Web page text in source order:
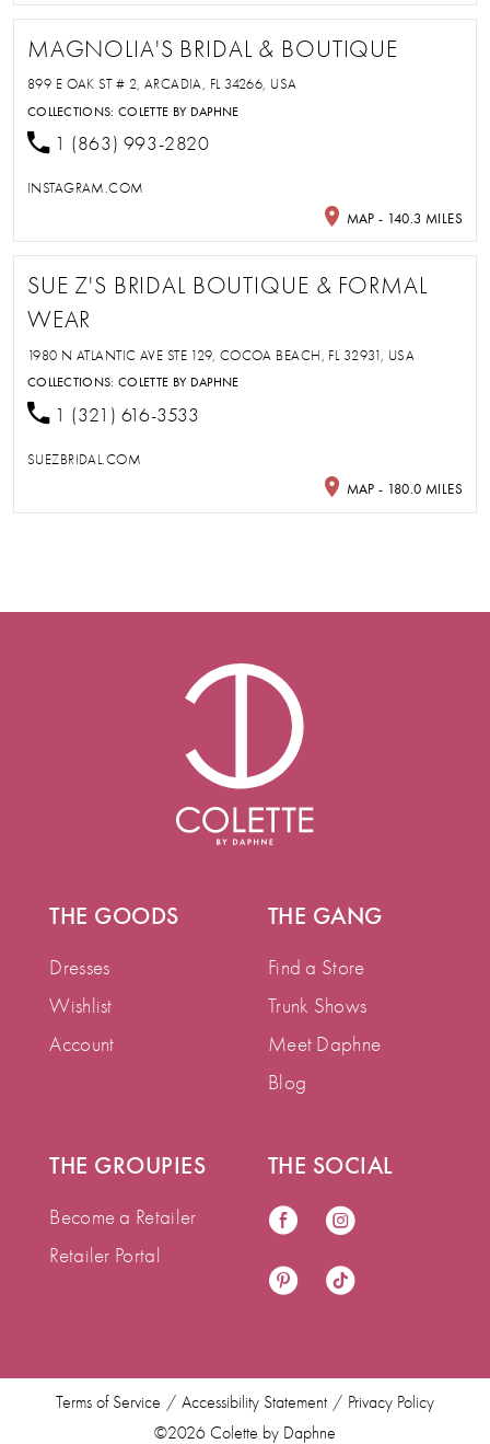
MAGNOLIA'S BRIDAL & BOUTIQUE
899 E OAK ST # 2, ARCADIA, FL 34266, USA
COLLECTIONS:COLETTE BY DAPHNE
1 (863) 993-2820
INSTAGRAM.COM
MAP - 140.3 MILES
SUE Z'S BRIDAL BOUTIQUE & FORMAL
WEAR
1980 N ATLANTIC AVE STE 129, COCOA BEACH, FL 32931, USA
COLLECTIONS:COLETTE BY DAPHNE
1 (321) 616-3533
SUEZBRIDAL.COM
MAP - 180.0 MILES
THE GOODS
Dresses
Wishlist
Account
THE GANG
Find a Store
Trunk Shows
Meet Daphne
Blog
THE GROUPIES
Become a Retailer
Retailer Portal
THE SOCIAL
Terms of Service Accessibility Statement
Privacy Policy
©2026 Colette by Daphne